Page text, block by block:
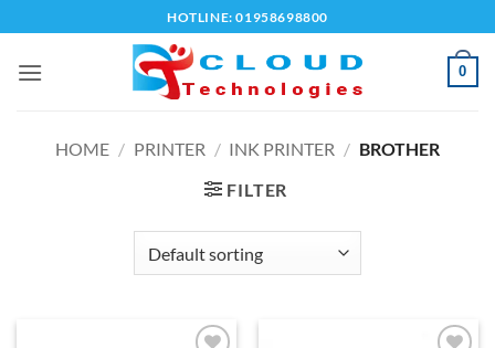
to
content
HOTLINE: 01958698800
0
HOME / PRINTER / INK PRINTER / BROTHER
FILTER